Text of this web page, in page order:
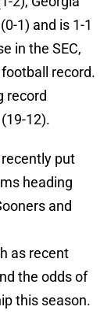
1) and is 1-1
in the SEC,
record.
record
12).
recently put
heading
and
as recent
the odds of
this season.